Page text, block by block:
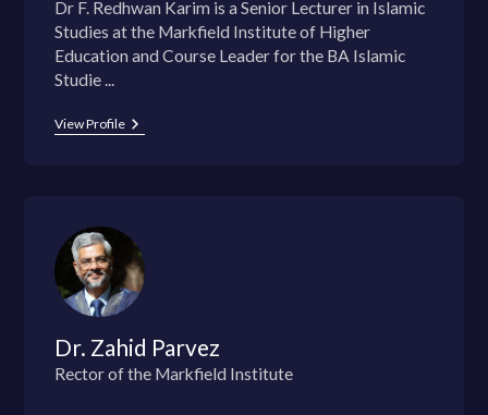
Dr F. Redhwan Karim is a Senior Lecturer in Islamic
Studies at the Markfield Institute of Higher
Education and Course Leader for the BA Islamic
Studie ...
View Profile
Dr. Zahid Parvez
Rector of the Markfield Institute